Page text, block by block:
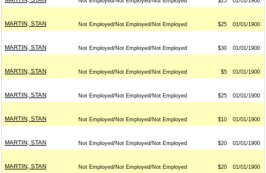
MARTIN, STAN Not Employed/Not Employed/Not Employed $25 01/01/1900
MARTIN, STAN Not Employed/Not Employed/Not Employed $30 01/01/1900
MARTIN, STAN Not Employed/Not Employed/Not Employed $5 01/01/1900
MARTIN, STAN Not Employed/Not Employed/Not Employed $25 01/01/1900
MARTIN, STAN Not Employed/Not Employed/Not Employed $10 01/01/1900
MARTIN, STAN Not Employed/Not Employed/Not Employed $20 01/01/1900
MARTIN, STAN Not Employed/Not Employed/Not Employed $20 01/01/1900